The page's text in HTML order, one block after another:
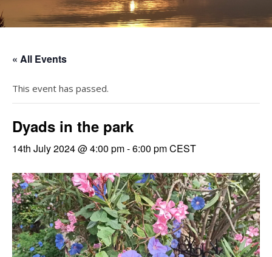
« All Events
This event has passed.
Dyads in the park
14th July 2024 @ 4:00 pm-6:00 pmCEST